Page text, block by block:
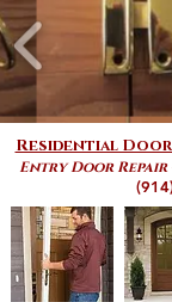
Residential Door
Entry Door Repair